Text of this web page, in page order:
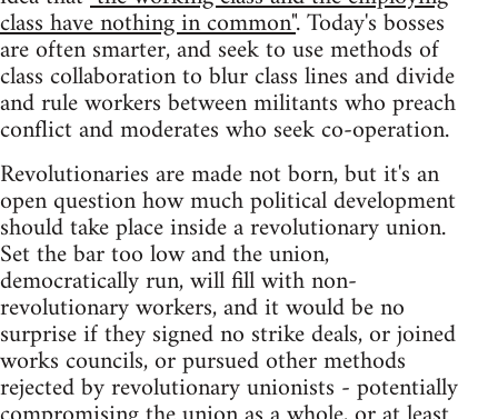
class have nothing in common". Today's bosses
are often smarter, and seek to use methods of
class collaboration to blur class lines and divide
and rule workers between militants who preach
conflict and moderates who seek co-operation.
Revolutionaries are made not born, but it's an
open question how much political development
should take place inside a revolutionary union.
Set the bar too low and the union,
democratically run, will fill with non-
revolutionary workers, and it would be no
surprise if they signed no strike deals, or joined
works councils, or pursued other methods
rejected by revolutionary unionists - potentially